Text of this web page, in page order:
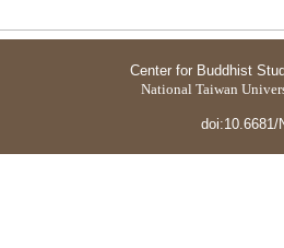
Center for Buddhist
National Taiwan
doi:10.6681/